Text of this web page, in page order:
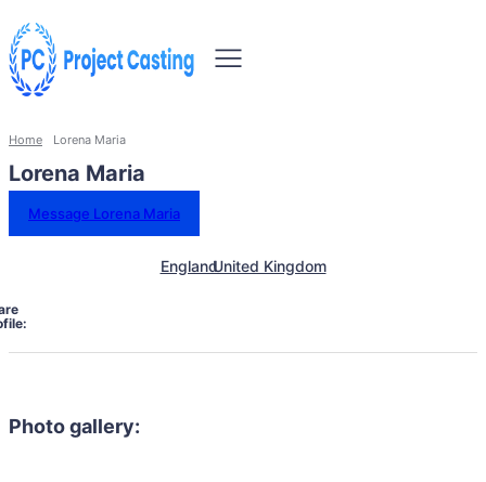
Home Lorena Maria
Lorena Maria
Message Lorena Maria
EnglandUnited Kingdom
Photo gallery: